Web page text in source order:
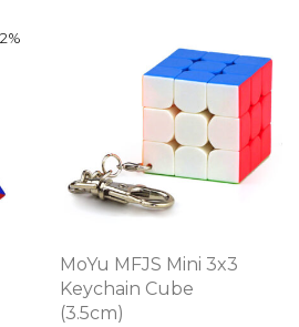
%
€8,99.
is: €6,99.
MoYu MFJS Mini 3x3
Keychain Cube
(3.5cm)